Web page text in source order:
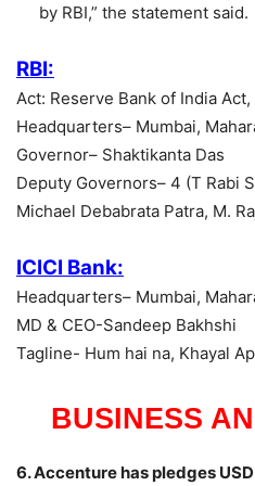
by RBI,” the statement said.
RBI:
Act: Reserve Bank of India Act,
Headquarters– Mumbai,
Governor– Shaktikanta Das
Deputy Governors– 4 (T Rabi
Michael Debabrata Patra, M.
ICICI Bank:
Headquarters– Mumbai,
MD & CEO-Sandeep Bakhshi
Tagline- Hum hai na, Khayal
BUSINESS
6. Accenture has pledges